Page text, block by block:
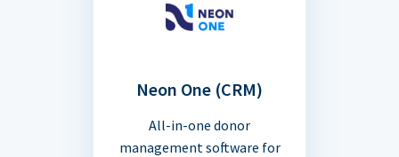
Neon One (CRM)
All-in-one donor
management software for